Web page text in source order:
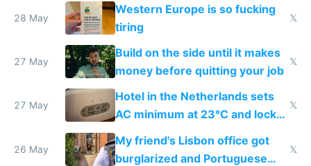
28 May
Western Europe is so fucking
tiring
𝕏
27 May
Build on the side until it makes
money before quitting your job
𝕏
27 May
Hotel in the Netherlands sets
AC minimum at 23°C and locks
windows for security
𝕏
26 May
My friend's Lisbon office got
burglarized and Portuguese
𝕏